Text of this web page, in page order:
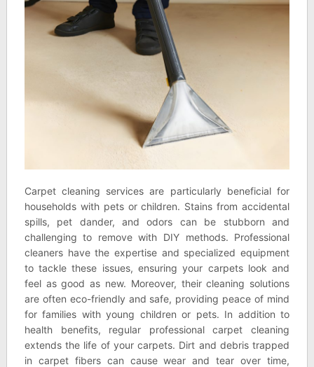
Carpet cleaning services are particularly beneficial for
households with pets or children. Stains from accidental
spills, pet dander, and odors can be stubborn and
challenging to remove with DIY methods. Professional
cleaners have the expertise and specialized equipment
to tackle these issues, ensuring your carpets look and
feel as good as new. Moreover, their cleaning solutions
are often eco-friendly and safe, providing peace of mind
for families with young children or pets. In addition to
health benefits, regular professional carpet cleaning
extends the life of your carpets. Dirt and debris trapped
in carpet fibers can cause wear and tear over time,